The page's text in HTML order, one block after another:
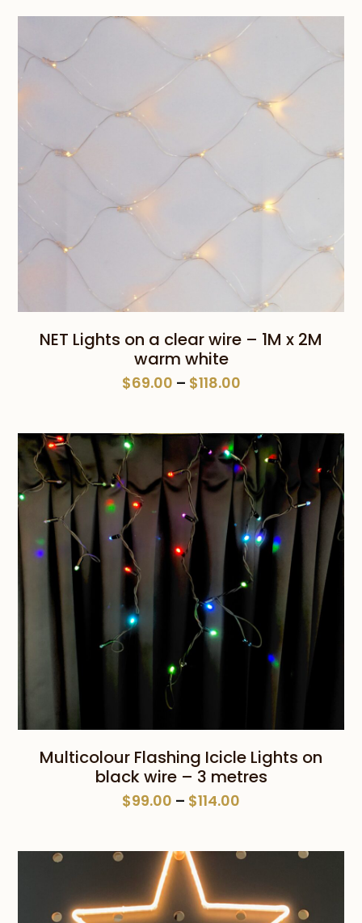
through
NET Lights on a clear wire – 1M x 2M
warm white
$69.00 – $118.00Price
through
$118.00
Multicolour Flashing Icicle Lights on
black wire – 3 metres
$99.00 – $114.00
through